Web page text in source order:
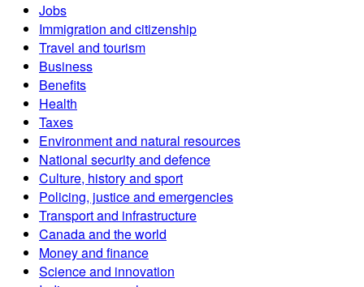
Jobs
Immigration and citizenship
Travel and tourism
Business
Benefits
Health
Taxes
Environment and natural resources
National security and defence
Culture, history and sport
Policing, justice and emergencies
Transport and infrastructure
Canada and the world
Money and finance
Science and innovation